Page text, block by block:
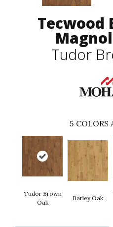
Tecwood
Tudor
5 COLORS
Tudor Brown
Oak
Barley Oak